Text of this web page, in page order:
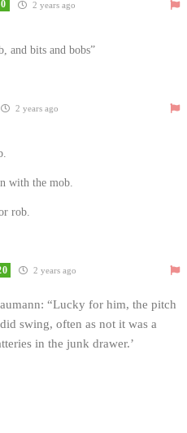
2 years ago
and bits and bobs”
2 years ago
with the mob.
rob.
2 years ago
“Lucky for him, the pitch
swing, often as not it was a
in the junk drawer.’